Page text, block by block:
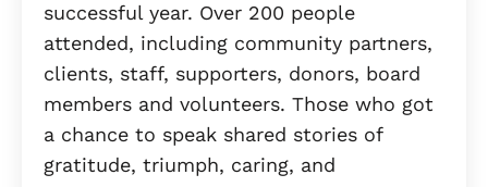
successful year. Over 200 people
attended, including community partners,
clients, staff, supporters, donors, board
members and volunteers. Those who got
a chance to speak shared stories of
gratitude, triumph, caring, and